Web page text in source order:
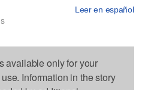
Leer en español
available only for your
Information in the story